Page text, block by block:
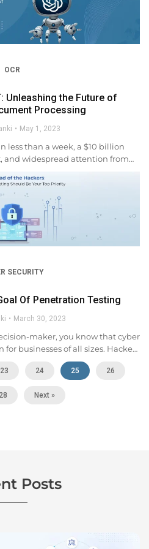
OCR
Unleashing the Future of
Processing
May 1, 2023
less than a week, a $10 billion
and widespread attention from
intelligence....
SECURITY
Of Penetration Testing
March 30, 2023
maker, you know that cyber
businesses of all sizes. Hackers
tactics, and it can be difficult to
up with...
23 24 25 26
28 Next »
Posts